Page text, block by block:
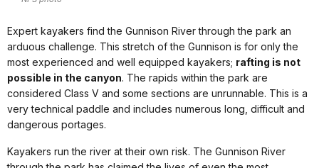
Expert kayakers find the Gunnison River through the park an
arduous challenge. This stretch of the Gunnison is for only the
most experienced and well equipped kayakers; rafting is not
possible in the canyon. The rapids within the park are
considered Class V and some sections are unrunnable. This is a
very technical paddle and includes numerous long, difficult and
dangerous portages.
Kayakers run the river at their own risk. The Gunnison River